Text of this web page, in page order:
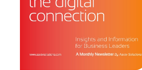
operational efficiencies and
The rise of Generative AI in
enterprises The importance